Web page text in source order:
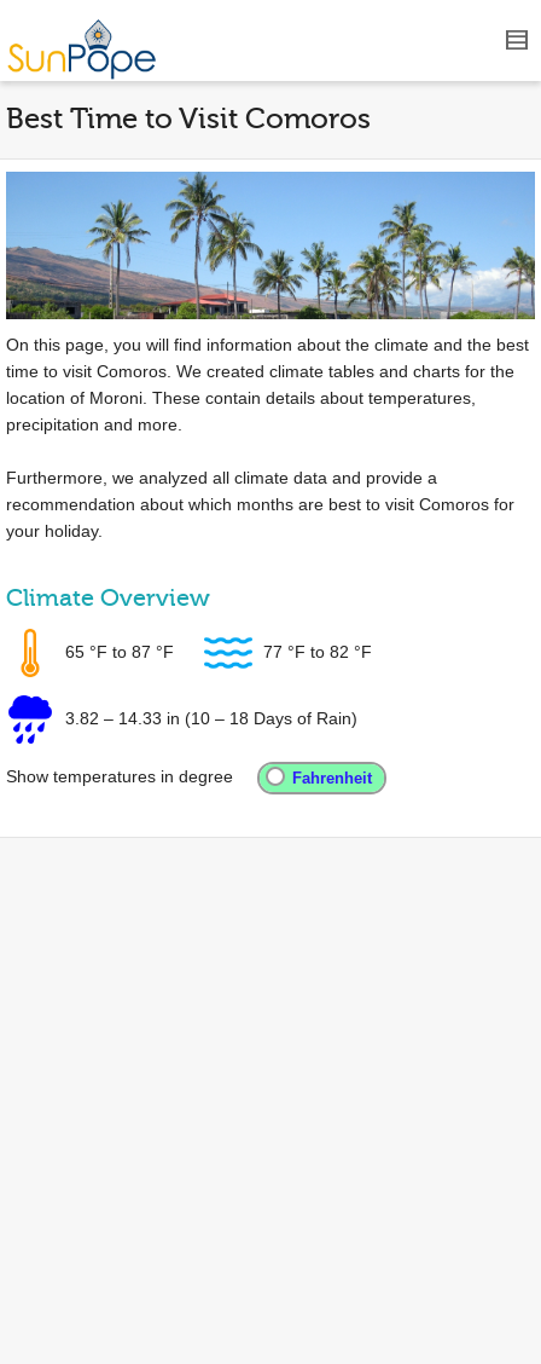
Best Time to Visit Comoros
On this page, you will find information about the climate and the best
time to visit Comoros. We created climate tables and charts for the
location of Moroni. These contain details about temperatures,
precipitation and more.
Furthermore, we analyzed all climate data and provide a
recommendation about which months are best to visit Comoros for
your holiday.
Climate Overview
65 °F to 87 °F 77 °F to 82 °F
3.82 – 14.33 in (10 – 18 Days of Rain)
Show temperatures in degree